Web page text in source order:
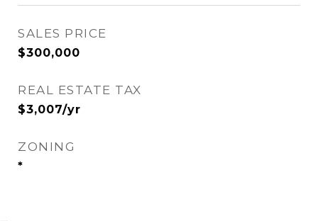
SALES PRICE
$300,000
REAL ESTATE TAX
$3,007/yr
ZONING
*